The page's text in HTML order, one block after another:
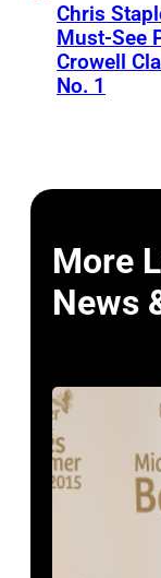
Chris
Must-See
Crowell
No. 1
More
News